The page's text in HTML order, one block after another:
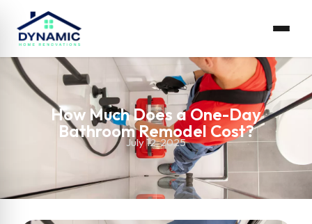
How Much Does a One-Day
Bathroom Remodel Cost?
July 12, 2025